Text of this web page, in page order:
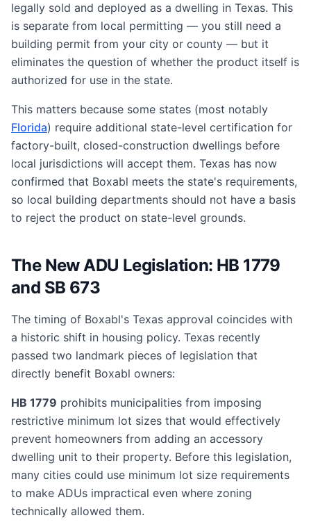
legally sold and deployed as a dwelling in Texas. This
is separate from local permitting — you still need a
building permit from your city or county — but it
eliminates the question of whether the product itself is
authorized for use in the state.
This matters because some states (most notably
Florida) require additional state-level certification for
factory-built, closed-construction dwellings before
local jurisdictions will accept them. Texas has now
confirmed that Boxabl meets the state's requirements,
so local building departments should not have a basis
to reject the product on state-level grounds.
The New ADU Legislation: HB 1779
and SB 673
The timing of Boxabl's Texas approval coincides with
a historic shift in housing policy. Texas recently
passed two landmark pieces of legislation that
directly benefit Boxabl owners:
HB 1779 prohibits municipalities from imposing
restrictive minimum lot sizes that would effectively
prevent homeowners from adding an accessory
dwelling unit to their property. Before this legislation,
many cities could use minimum lot size requirements
to make ADUs impractical even where zoning
technically allowed them.